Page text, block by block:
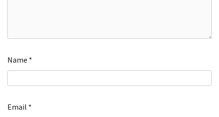
Name *
Email *